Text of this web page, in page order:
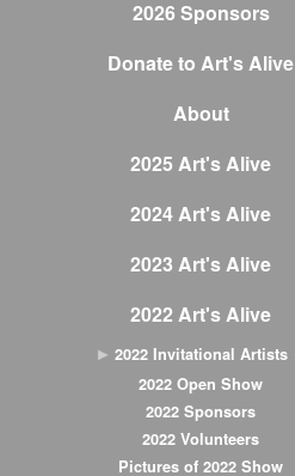
2026 Sponsors
Donate to Art's Alive
About
2025 Art's Alive
2024 Art's Alive
2023 Art's Alive
2022 Art's Alive
2022 Invitational Artists
2022 Open Show
2022 Sponsors
2022 Volunteers
Pictures of 2022 Show